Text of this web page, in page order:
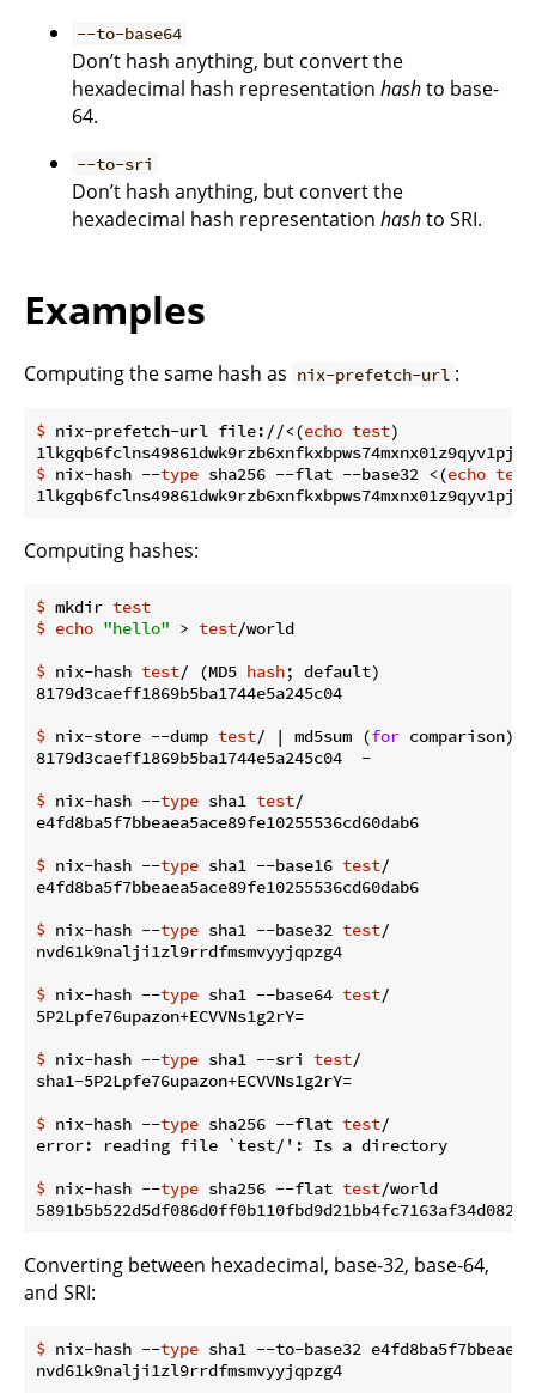
--to-base64
Don’t hash anything, but convert the
hexadecimal hash representation hashto base-
64.
--to-sri
Don’t hash anything, but convert the
hexadecimal hash representation hashto SRI.
Examples
Computing the same hash as nix-prefetch-url :
$ nix-prefetch-url file://<(echo test)
$ nix-hash --type sha256 --flat --base32 <(echo test
Computing hashes:
$ mkdir test
$ echo "hello" > test/world
$ nix-hash test/ (MD5 hash; default)
$ nix-store --dump test/ | md5sum (for comparison)
$ nix-hash --type sha1 test/
$ nix-hash --type sha1 --base16 test/
$ nix-hash --type sha1 --base32 test/
$ nix-hash --type sha1 --base64 test/
$ nix-hash --type sha1 --sri test/
$ nix-hash --type sha256 --flat test/
$ nix-hash --type sha256 --flat test/world
Converting between hexadecimal, base-32, base-64,
and SRI:
$ nix-hash --type sha1 --to-base32